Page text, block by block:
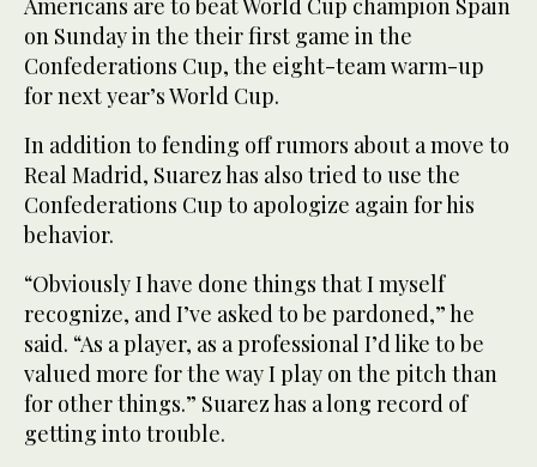
Americans are to beat World Cup champion Spain
on Sunday in the their first game in the
Confederations Cup, the eight-team warm-up
for next year’s World Cup.
In addition to fending off rumors about a move to
Real Madrid, Suarez has also tried to use the
Confederations Cup to apologize again for his
behavior.
“Obviously I have done things that I myself
recognize, and I’ve asked to be pardoned,” he
said. “As a player, as a professional I’d like to be
valued more for the way I play on the pitch than
for other things.” Suarez has a long record of
getting into trouble.